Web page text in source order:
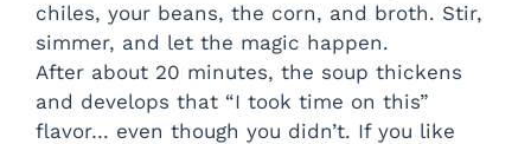
o
chiles, your beans, the corn, and broth. Stir,
simmer, and let the magic happen.
After about 20 minutes, the soup thickens
and develops that “I took time on this”
flavor… even though you didn’t. If you like